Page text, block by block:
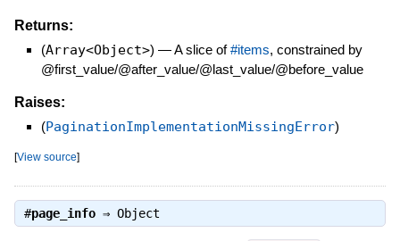
Returns:
(Array<Object>) —A slice of#items, constrained by
@first_value/@after_value/@last_value/@before_value
Raises:
(PaginationImplementationMissingError)
[View source]
#page_info⇒ Object